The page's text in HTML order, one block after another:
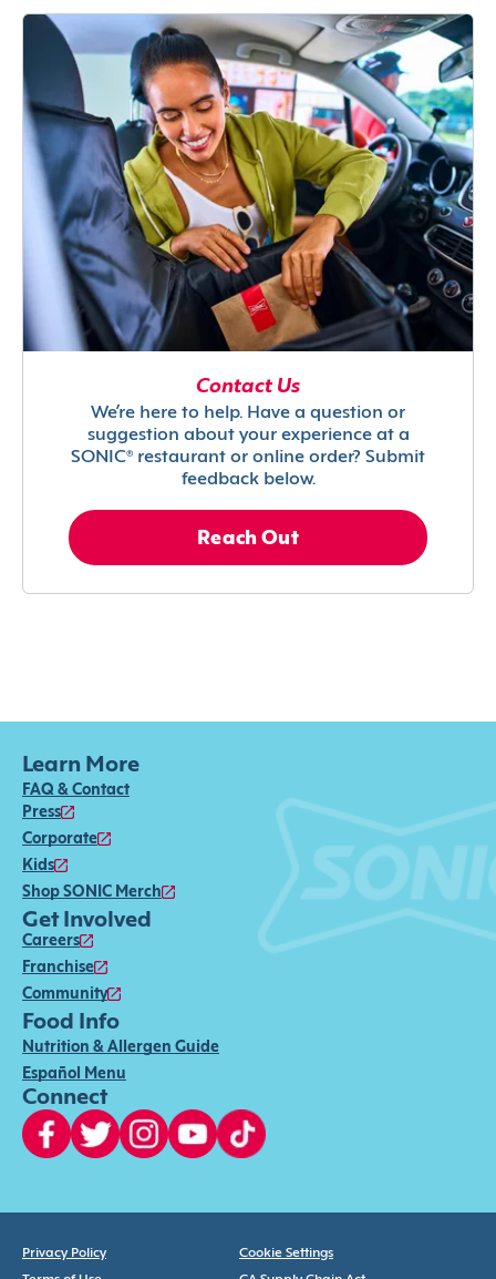
Contact Us
We’re here to help. Have a question or
suggestion about your experience at a
SONIC® restaurant or online order? Submit
feedback below.
Reach Out
Learn More
FAQ & Contact
Press
Corporate
Kids
Shop SONIC Merch
Get Involved
Careers
Franchise
Community
Food Info
Nutrition & Allergen Guide
Español Menu
Connect
Privacy Policy
Cookie Settings